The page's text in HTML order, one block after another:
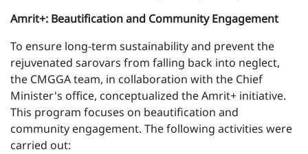
Amrit+: Beautification and Community Engagement
To ensure long-term sustainability and prevent the
rejuvenated sarovars from falling back into neglect,
the CMGGA team, in collaboration with the Chief
Minister's office, conceptualized the Amrit+ initiative.
This program focuses on beautification and
community engagement. The following activities were
carried out: